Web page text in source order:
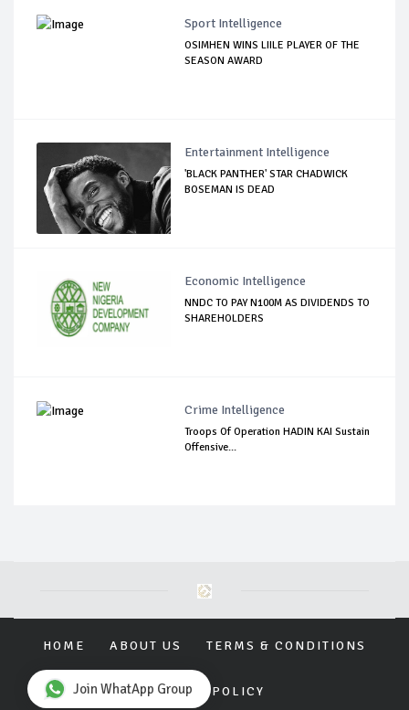
Sport Intelligence
OSIMHEN WINS LIILE PLAYER OF THE
SEASON AWARD
Entertainment Intelligence
'BLACK PANTHER' STAR CHADWICK
BOSEMAN IS DEAD
Economic Intelligence
NNDC TO PAY N100M AS DIVIDENDS TO
SHAREHOLDERS
Crime Intelligence
Troops Of Operation HADIN KAI Sustain
Offensive...
HOME ABOUT US TERMS & CONDITIONS
PRIVACY POLICY
Join WhatApp Group